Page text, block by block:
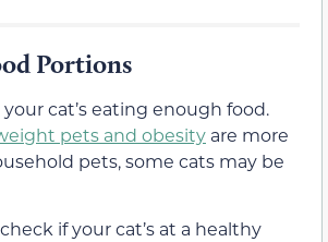
Portions
cat’s eating enough food.
pets and obesity are more
pets, some cats may be
if your cat’s at a healthy